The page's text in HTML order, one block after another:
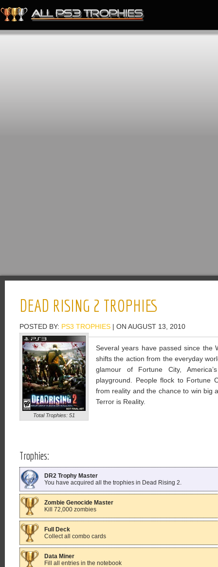
DEAD RISING 2 TROPHIES
POSTED BY: PS3 TROPHIES | ON AUGUST 13, 2010
Total Trophies: 51
Several years have passed since the
shifts the action from the everyday
glamour of Fortune City,
playground. People flock to Fortune
from reality and the chance to win big
Terror is Reality.
Trophies:
DR2 Trophy Master
You have acquired all the trophies in Dead Rising 2.
Zombie Genocide Master
Kill 72,000 zombies
Full Deck
Collect all combo cards
Data Miner
Fill all entries in the notebook